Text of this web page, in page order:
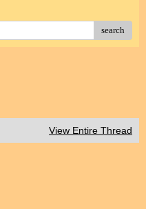
search
View Entire Thread